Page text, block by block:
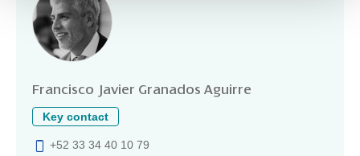
Francisco Javier Granados Aguirre
Key contact
+52 33 34 40 10 79